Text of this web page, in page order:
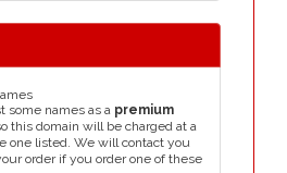
some names as a premium
this domain will be charged at a
one listed. We will contact you
order if you order one of these